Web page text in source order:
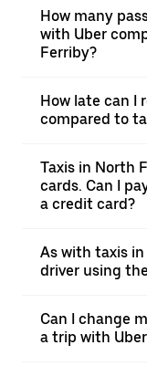
How many
with Uber
Ferriby?
How late can I
compared to
Taxis in North
cards. Can I
a credit card?
As with taxis
driver using
Can I change
a trip with